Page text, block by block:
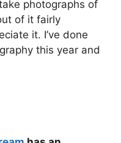
photographs of
of it fairly
it. I’ve done
this year and